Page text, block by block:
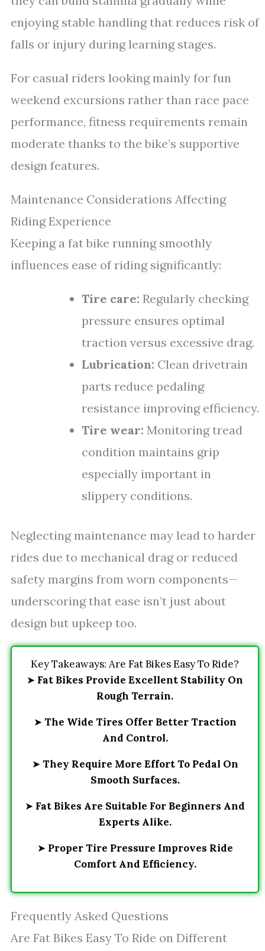
enjoying stable handling that reduces risk of
falls or injury during learning stages.
For casual riders looking mainly for fun
weekend excursions rather than race pace
performance, fitness requirements remain
moderate thanks to the bike’s supportive
design features.
Maintenance Considerations Affecting
Riding Experience
Keeping a fat bike running smoothly
influences ease of riding significantly:
Tire care: Regularly checking
pressure ensures optimal
traction versus excessive drag.
Lubrication: Clean drivetrain
parts reduce pedaling
resistance improving efficiency.
Tire wear: Monitoring tread
condition maintains grip
especially important in
slippery conditions.
Neglecting maintenance may lead to harder
rides due to mechanical drag or reduced
safety margins from worn components—
underscoring that ease isn’t just about
design but upkeep too.
Key Takeaways: Are Fat Bikes Easy To Ride?
➤ Fat Bikes Provide Excellent Stability On
Rough Terrain.
➤ The Wide Tires Offer Better Traction
And Control.
➤ They Require More Effort To Pedal On
Smooth Surfaces.
➤ Fat Bikes Are Suitable For Beginners And
Experts Alike.
➤ Proper Tire Pressure Improves Ride
Comfort And Efficiency.
Frequently Asked Questions
Are Fat Bikes Easy To Ride on Different